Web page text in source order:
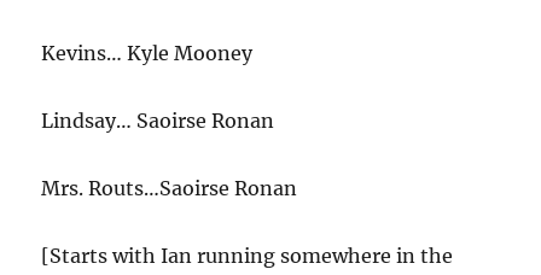
Kevins… Kyle Mooney
Lindsay… Saoirse Ronan
Mrs. Routs…Saoirse Ronan
[Starts with Ian running somewhere in the